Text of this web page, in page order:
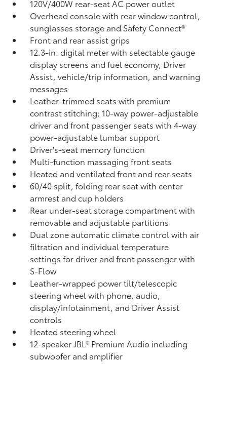
120V/400W rear-seat AC power outlet
Overhead console with rear window control,
sunglasses storage and Safety Connect®
Front and rear assist grips
12.3-in. digital meter with selectable gauge
display screens and fuel economy, Driver
Assist, vehicle/trip information, and warning
messages
Leather-trimmed seats with premium
contrast stitching; 10-way power-adjustable
driver and front passenger seats with 4-way
power-adjustable lumbar support
Driver's-seat memory function
Multi-function massaging front seats
Heated and ventilated front and rear seats
60/40 split, folding rear seat with center
armrest and cup holders
Rear under-seat storage compartment with
removable and adjustable partitions
Dual zone automatic climate control with air
filtration and individual temperature
settings for driver and front passenger with
S-Flow
Leather-wrapped power tilt/telescopic
steering wheel with phone, audio,
display/infotainment, and Driver Assist
controls
Heated steering wheel
12-speaker JBL® Premium Audio including
subwoofer and amplifier